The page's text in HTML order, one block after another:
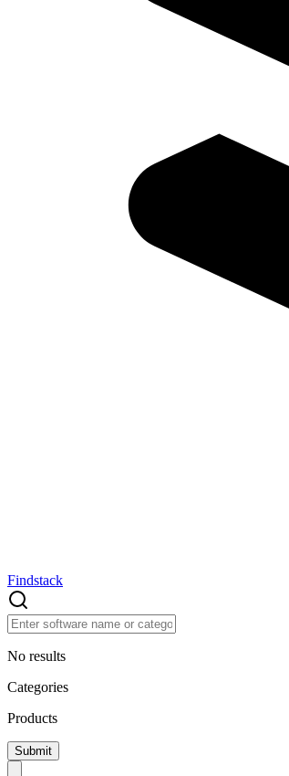
Findstack
No results
Categories
Products